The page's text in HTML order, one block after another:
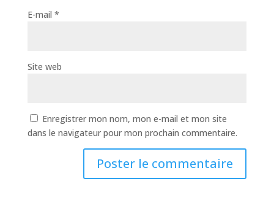
E-mail *
Site web
Enregistrer mon nom, mon e-mail et mon site
dans le navigateur pour mon prochain commentaire.